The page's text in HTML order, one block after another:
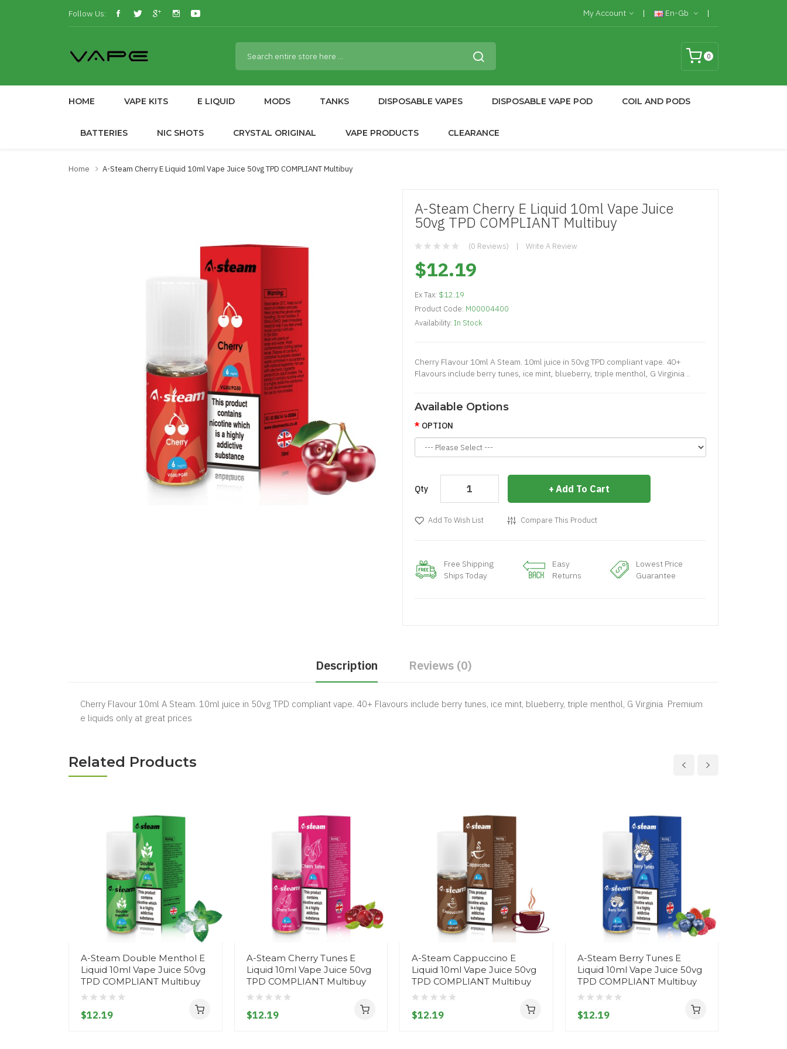
Follow Us: My Account En-Gb
0
HOME VAPE KITS E LIQUID MODS TANKS DISPOSABLE VAPES DISPOSABLE VAPE POD COIL AND PODS
BATTERIES NIC SHOTS CRYSTAL ORIGINAL VAPE PRODUCTS CLEARANCE
Home A-Steam Cherry E Liquid 10ml Vape Juice 50vg TPD COMPLIANT Multibuy
A-Steam Cherry E Liquid 10ml Vape Juice
50vg TPD COMPLIANT Multibuy
(0 Reviews) Write A Review
$12.19
Ex Tax: $12.19
Product Code: M00004400
Availability: In Stock
Cherry Flavour 10ml A Steam. 10ml juice in 50vg TPD compliant vape. 40+
Flavours include berry tunes, ice mint, blueberry, triple menthol, G Virginia ..
Available Options
OPTION
Qty Add To Cart
Add To Wish List Compare This Product
Free Shipping
Ships Today
Easy
Returns
Lowest Price
Guarantee
Description Reviews (0)
Cherry Flavour 10ml A Steam. 10ml juice in 50vg TPD compliant vape. 40+ Flavours include berry tunes, ice mint, blueberry, triple menthol, G Virginia Premium
e liquids only at great prices
Related Products
A-Steam Double Menthol E
Liquid 10ml Vape Juice 50vg
TPD COMPLIANT Multibuy
$12.19
A-Steam Cherry Tunes E
Liquid 10ml Vape Juice 50vg
TPD COMPLIANT Multibuy
$12.19
A-Steam Cappuccino E
Liquid 10ml Vape Juice 50vg
TPD COMPLIANT Multibuy
$12.19
A-Steam Berry Tunes E
Liquid 10ml Vape Juice 50vg
TPD COMPLIANT Multibuy
$12.19